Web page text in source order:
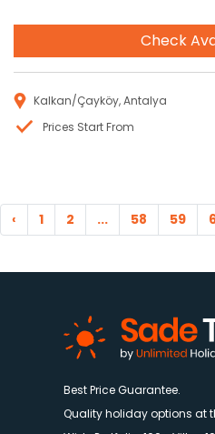
Check
Kalkan/Çayköy, Antalya
Prices Start From
‹ 1 2 ... 58 59
Best Price Guarantee.
Quality holiday options at